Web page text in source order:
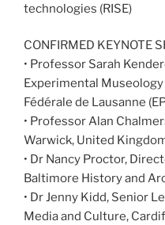
technologies (RISE)
CONFIRMED KEYNOTE
• Professor Sarah
Experimental Museology
Fédérale de Lausanne
• Professor Alan
Warwick, United
• Dr Nancy Proctor,
Baltimore History and
• Dr Jenny Kidd, Senior
Media and Culture,